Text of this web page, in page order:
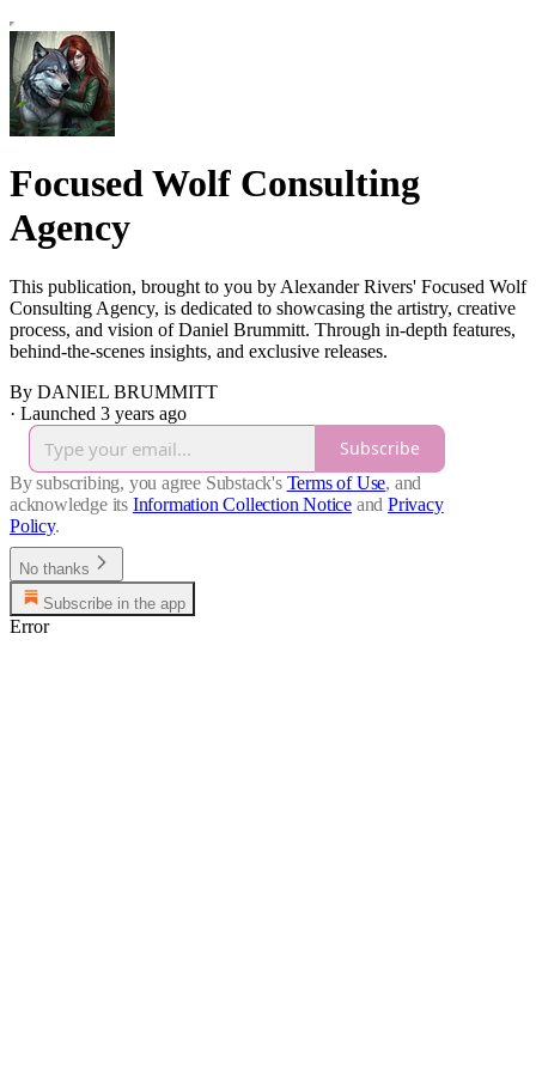
Focused Wolf Consulting
Agency
This publication, brought to you by Alexander Rivers' Focused Wolf
Consulting Agency, is dedicated to showcasing the artistry, creative
process, and vision of Daniel Brummitt. Through in-depth features,
behind-the-scenes insights, and exclusive releases.
By DANIEL BRUMMITT
· Launched 3 years ago
Subscribe
By subscribing, you agree Substack's Terms of Use, and
acknowledge its Information Collection Notice and Privacy
Policy.
No thanks
Subscribe in the app
Error